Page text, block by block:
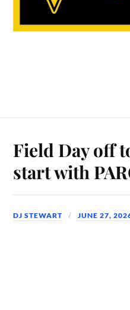
Field Day off
start with
DJ STEWART JUNE 27,